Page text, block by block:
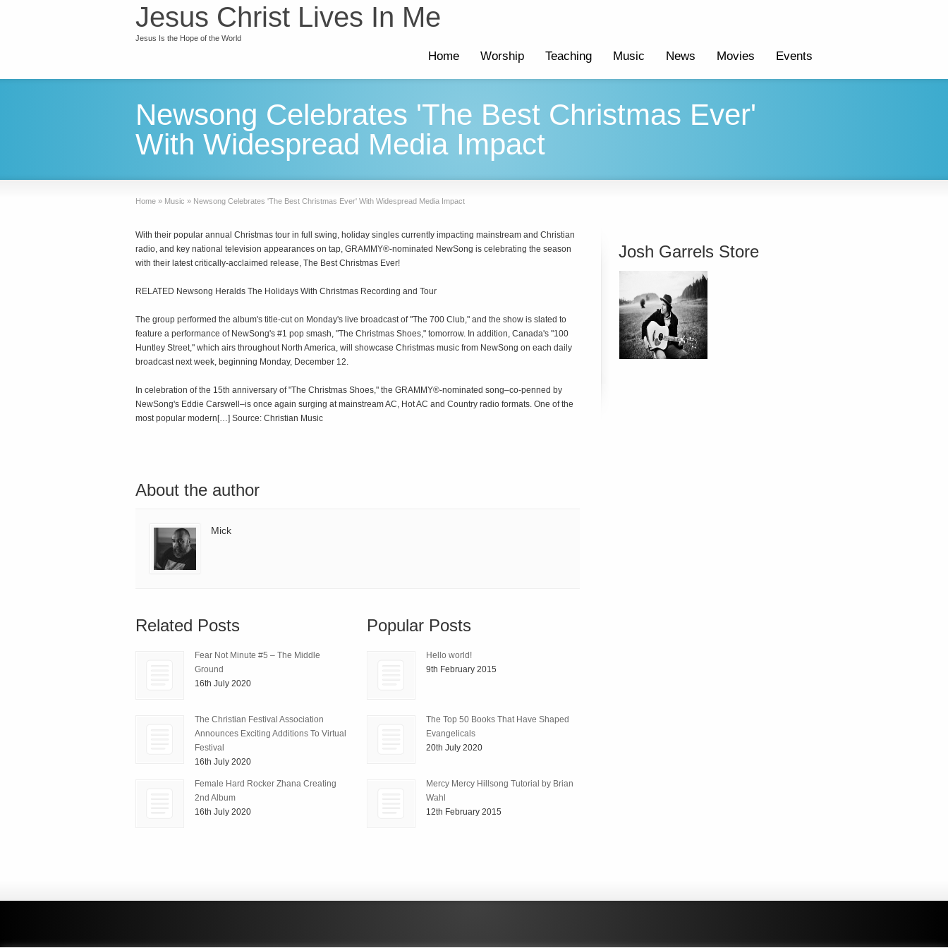
Jesus Christ Lives In Me
Jesus Is the Hope of the World
Home Worship Teaching Music News Movies Events
Newsong Celebrates 'The Best Christmas Ever'
With Widespread Media Impact
Home » Music » Newsong Celebrates 'The Best Christmas Ever' With Widespread Media Impact
With their popular annual Christmas tour in full swing, holiday singles currently impacting mainstream and Christian
radio, and key national television appearances on tap, GRAMMY®-nominated NewSong is celebrating the season
with their latest critically-acclaimed release, The Best Christmas Ever!
RELATED Newsong Heralds The Holidays With Christmas Recording and Tour
The group performed the album's title-cut on Monday's live broadcast of "The 700 Club," and the show is slated to
feature a performance of NewSong's #1 pop smash, "The Christmas Shoes," tomorrow. In addition, Canada's "100
Huntley Street," which airs throughout North America, will showcase Christmas music from NewSong on each daily
broadcast next week, beginning Monday, December 12.
In celebration of the 15th anniversary of "The Christmas Shoes," the GRAMMY®-nominated song–co-penned by
NewSong's Eddie Carswell–is once again surging at mainstream AC, Hot AC and Country radio formats. One of the
most popular modern[…] Source: Christian Music
About the author
Mick
Related Posts
Fear Not Minute #5 – The Middle
Ground
16th July 2020
The Christian Festival Association
Announces Exciting Additions To Virtual
Festival
16th July 2020
Female Hard Rocker Zhana Creating
2nd Album
16th July 2020
Popular Posts
Hello world!
9th February 2015
The Top 50 Books That Have Shaped
Evangelicals
20th July 2020
Mercy Mercy Hillsong Tutorial by Brian
Wahl
12th February 2015
Josh Garrels Store